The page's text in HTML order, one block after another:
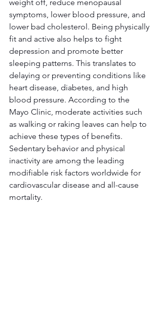
weight off, reduce menopausal
symptoms, lower blood pressure, and
lower bad cholesterol. Being physically
fit and active also helps to fight
depression and promote better
sleeping patterns. This translates to
delaying or preventing conditions like
heart disease, diabetes, and high
blood pressure. According to the
Mayo Clinic, moderate activities such
as walking or raking leaves can help to
achieve these types of benefits.
Sedentary behavior and physical
inactivity are among the leading
modifiable risk factors worldwide for
cardiovascular disease and all-cause
mortality.